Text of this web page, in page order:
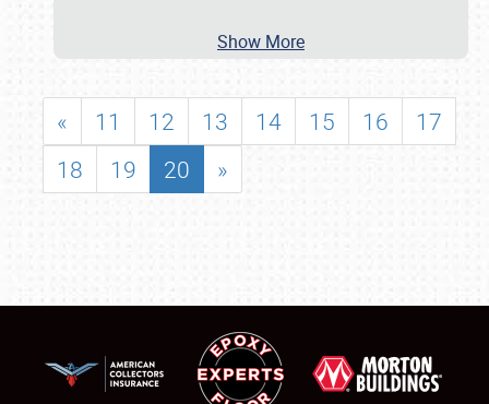
Show More
« 11 12 13 14 15 16
17
18
19 20 »